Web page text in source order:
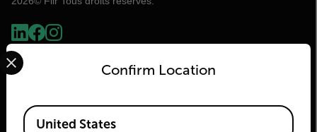
Confirm Location
Select your preferred country and language from the
Available Locations
United States